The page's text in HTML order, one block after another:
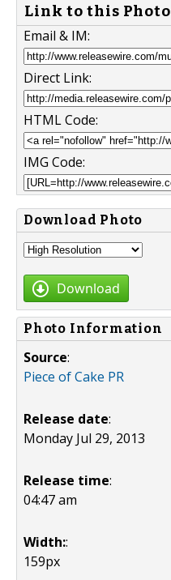
Link to this Photo
Email & IM:
Direct Link:
HTML Code:
IMG Code:
Download Photo
Download
Photo Information
Source:
Piece of Cake PR
Release date:
Monday Jul 29, 2013
Release time:
04:47 am
Width::
159px